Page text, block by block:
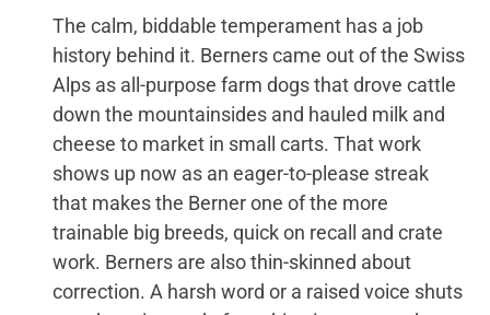
The calm, biddable temperament has a job
history behind it. Berners came out of the Swiss
Alps as all-purpose farm dogs that drove cattle
down the mountainsides and hauled milk and
cheese to market in small carts. That work
shows up now as an eager-to-please streak
that makes the Berner one of the more
trainable big breeds, quick on recall and crate
work. Berners are also thin-skinned about
correction. A harsh word or a raised voice shuts